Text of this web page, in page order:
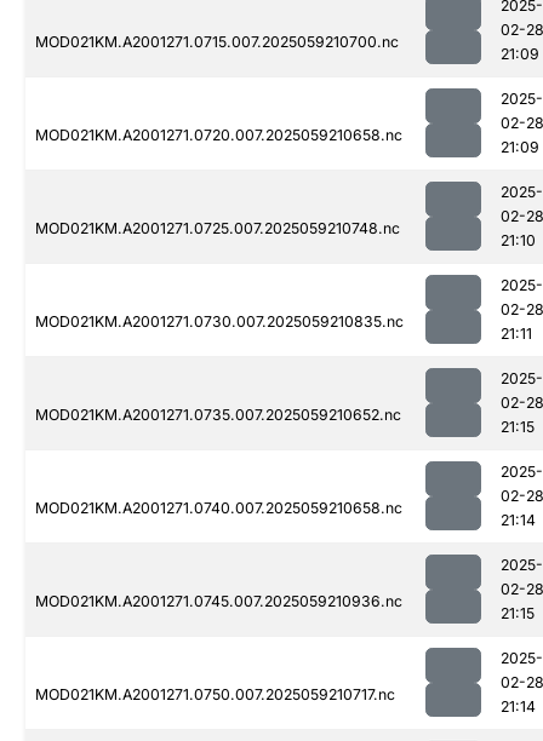
MOD021KM.A2001271.0715.007.2025059210700.nc
2025-
02-28
21:09
MOD021KM.A2001271.0720.007.2025059210658.nc
2025-
02-28
21:09
MOD021KM.A2001271.0725.007.2025059210748.nc
2025-
02-28
21:10
MOD021KM.A2001271.0730.007.2025059210835.nc
2025-
02-28
21:11
MOD021KM.A2001271.0735.007.2025059210652.nc
2025-
02-28
21:15
MOD021KM.A2001271.0740.007.2025059210658.nc
2025-
02-28
21:14
MOD021KM.A2001271.0745.007.2025059210936.nc
2025-
02-28
21:15
MOD021KM.A2001271.0750.007.2025059210717.nc
2025-
02-28
21:14